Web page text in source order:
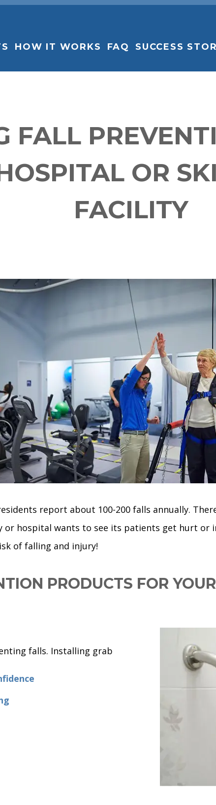
HOW IT WORKS FAQ SUCCESS
FALL
OR
FACILITY
report about 100-200 falls annually.
or hospital wants to see its patients get hurt or
of falling and injury!
PRODUCTS FOR
falls. Installing grab